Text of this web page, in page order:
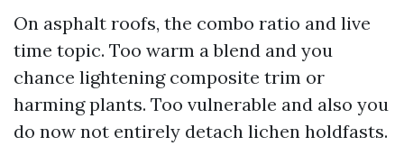
On asphalt roofs, the combo ratio and live
time topic. Too warm a blend and you
chance lightening composite trim or
harming plants. Too vulnerable and also you
do now not entirely detach lichen holdfasts.